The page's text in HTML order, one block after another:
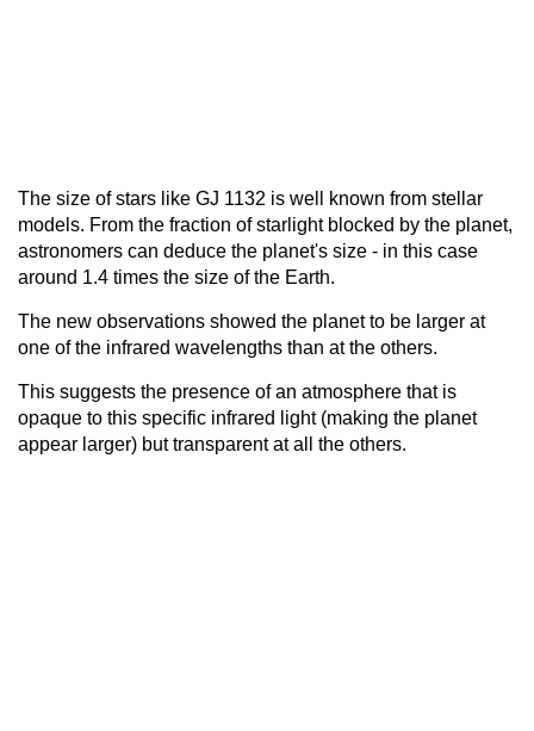
The size of stars like GJ 1132 is well known from stellar
models. From the fraction of starlight blocked by the planet,
astronomers can deduce the planet's size - in this case
around 1.4 times the size of the Earth.
The new observations showed the planet to be larger at
one of the infrared wavelengths than at the others.
This suggests the presence of an atmosphere that is
opaque to this specific infrared light (making the planet
appear larger) but transparent at all the others.